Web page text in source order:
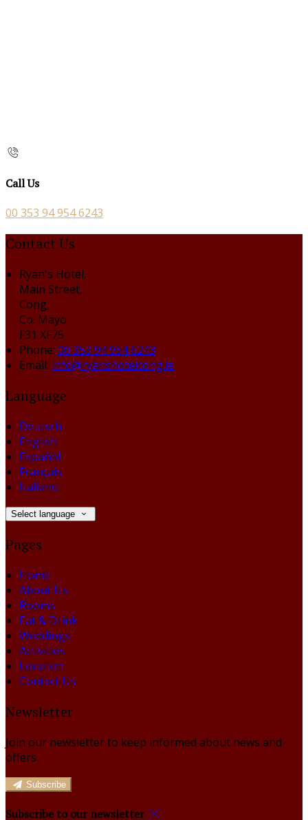
Call Us
00 353 94 954 6243
Contact Us
Ryan's Hotel,
Main Street,
Cong,
Co. Mayo
F31 XF75
Phone: 00 353 94 954 6243
Email: info@ryanshotelcong.ie
Language
Deutsch
English
Español
Français
Italiano
Select language
Pages
Home
About Us
Rooms
Eat & Drink
Weddings
Activities
Location
Contact Us
Newsletter
Join our newsletter to keep informed about news and
offers.
Subscribe
Subscribe to our newsletter